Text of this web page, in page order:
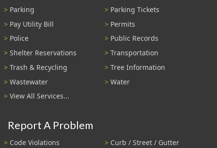
Parking
Parking Tickets
Pay Utility Bill
Permits
Police
Public Records
Shelter Reservations
Transportation
Trash & Recycling
Tree Information
Wastewater
Water
View All Services...
Report A Problem
Code Violations
Curb / Street / Gutter